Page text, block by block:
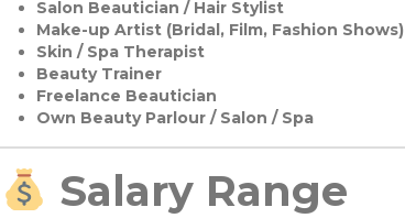
Salon Beautician / Hair Stylist
Make-up Artist (Bridal, Film, Fashion Shows)
Skin / Spa Therapist
Beauty Trainer
Freelance Beautician
Own Beauty Parlour / Salon / Spa
Salary Range